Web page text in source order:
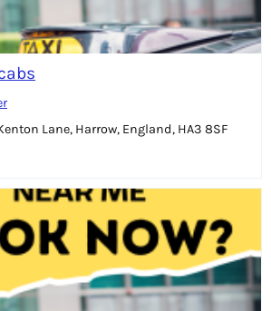
Lane, Harrow, England, HA3 8SF